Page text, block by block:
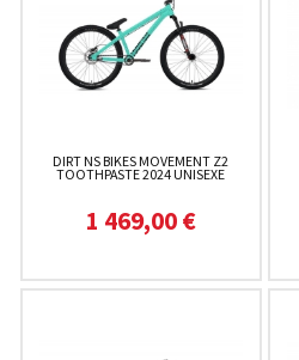
DIRT NS BIKES MOVEMENT Z2
TOOTHPASTE 2024 UNISEXE
1 469,00 €